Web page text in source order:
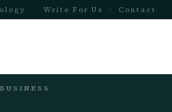
Write For Us · Contact
BUSINESS